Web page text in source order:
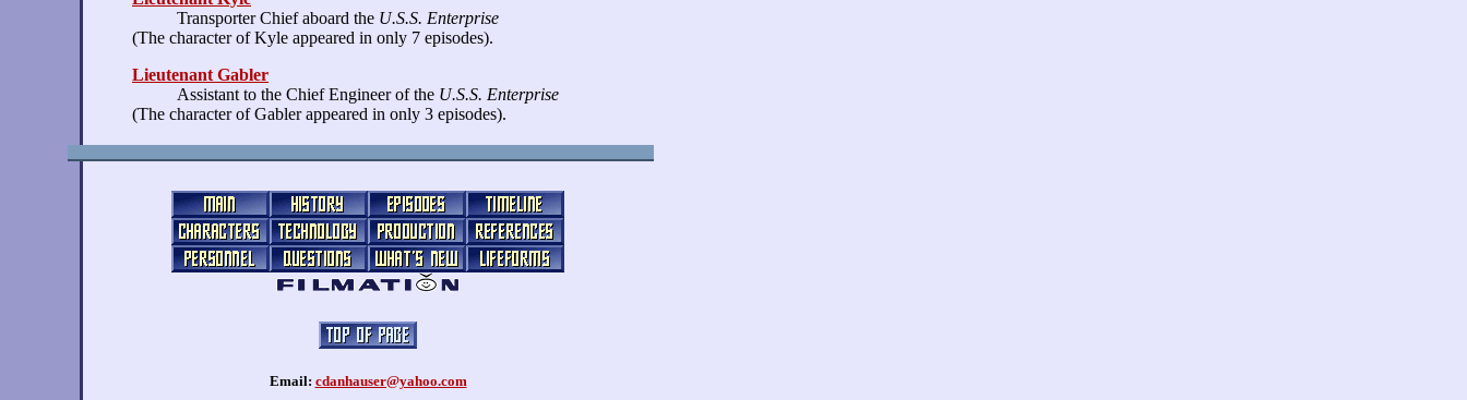
Transporter Chief aboard the U.S.S. Enterprise
(The character of Kyle appeared in only 7 episodes).
Lieutenant Gabler
Assistant to the Chief Engineer of the U.S.S. Enterprise
(The character of Gabler appeared in only 3 episodes).
Email: cdanhauser@yahoo.com